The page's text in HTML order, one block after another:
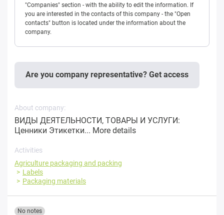
"Companies" section - with the ability to edit the information. If
you are interested in the contacts of this company - the "Open
contacts" button is located under the information about the
company.
Are you company representative? Get access
About company:
ВИДЫ ДЕЯТЕЛЬНОСТИ, ТОВАРЫ И УСЛУГИ:
Ценники Этикетки... More details
Activities
Agriculture packaging and packing
Labels
Packaging materials
No notes